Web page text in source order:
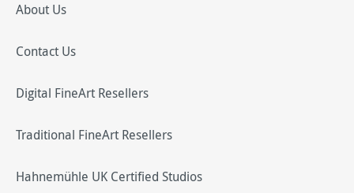
About Us
Contact Us
Digital FineArt Resellers
Traditional FineArt Resellers
Hahnemühle UK Certified Studios